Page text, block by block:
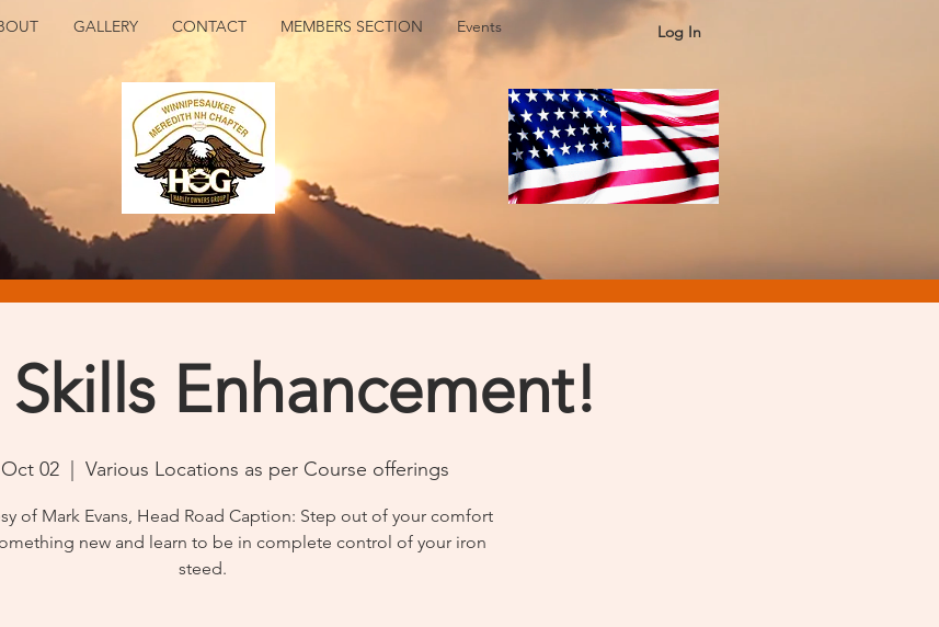
GALLERY CONTACT MEMBERS SECTION Events Log In
Enhancement!
02
  |
Various Locations as per Course offerings
of Mark Evans, Head Road Caption: Step out of your comfort
new and learn to be in complete control of your iron
steed.